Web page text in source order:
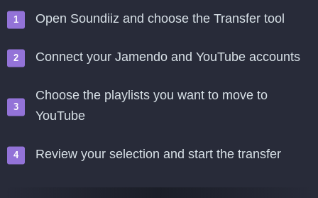
Open Soundiiz and choose the Transfer tool
Connect your Jamendo and YouTube accounts
Choose the playlists you want to move to
YouTube
Review your selection and start the transfer